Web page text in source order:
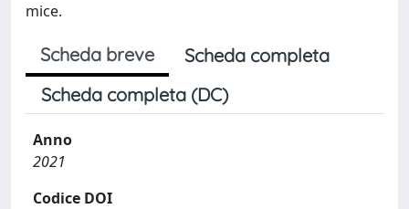
mice.
Scheda breve
Scheda completa
Scheda completa (DC)
Anno
2021
Codice DOI